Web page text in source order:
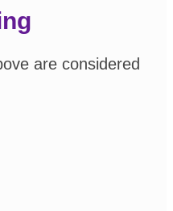
are considered